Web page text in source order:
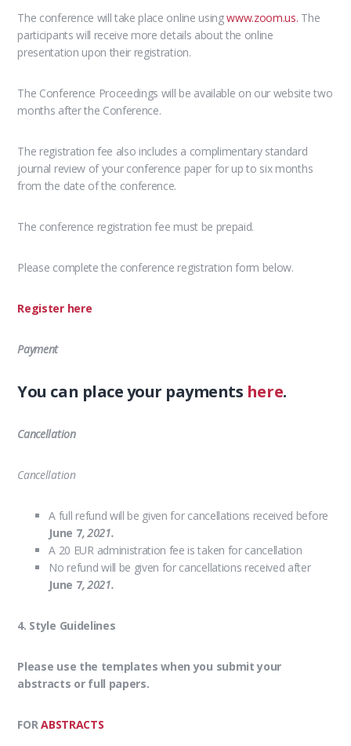
The conference will take place online usingwww.zoom.us. The
participants will receive more details about the online
presentation upon their registration.
The Conference Proceedings will be available on our website two
months after the Conference.
The registration fee also includes a complimentary standard
journal review of your conference paper for up to six months
from the date of the conference.
The conference registration fee must be prepaid.
Please complete the conference registration form below.
Register here
Payment
You can place your payments here.
Cancellation
Cancellation
A full refund will be given for cancellations received before
June 7, 2021.
A 20 EUR administration fee is taken for cancellation
No refund will be given for cancellations received after
June 7, 2021.
4. Style Guidelines
Please use the templates when you submit your
abstracts or full papers.
FORABSTRACTS